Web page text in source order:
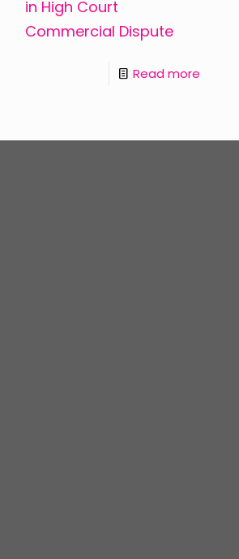
in High Court
Commercial Dispute
Read more